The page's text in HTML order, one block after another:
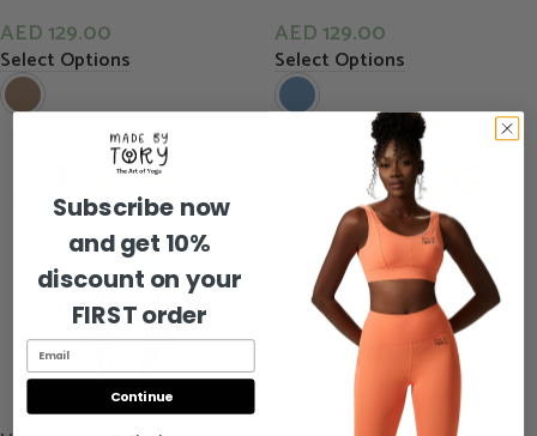
AED 129.00
Select Options
AED 129.00
Select Options
Subscribe now
and get 10%
discount on your
FIRST order
Continue